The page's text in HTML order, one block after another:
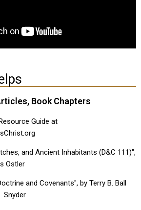
Book Chapters
Guide at
and Ancient Inhabitants (D&C 111)",
Ostler
and Covenants", by Terry B. Ball
Snyder